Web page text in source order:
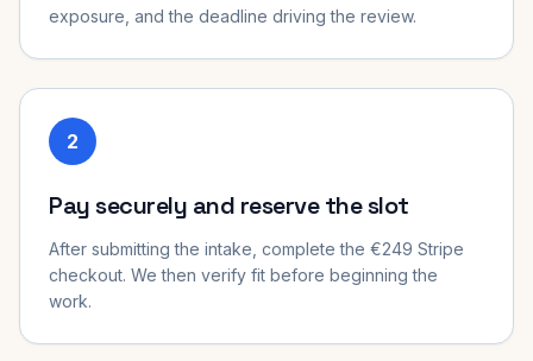
exposure, and the deadline driving the review.
2
Pay securely and reserve the slot
After submitting the intake, complete the €249 Stripe
checkout. We then verify fit before beginning the
work.